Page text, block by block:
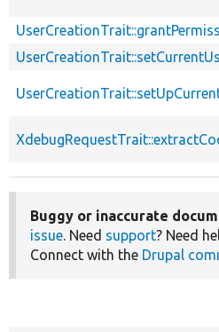
Buggy or inaccurate
issue. Need support? Need
Connect with the Drupal